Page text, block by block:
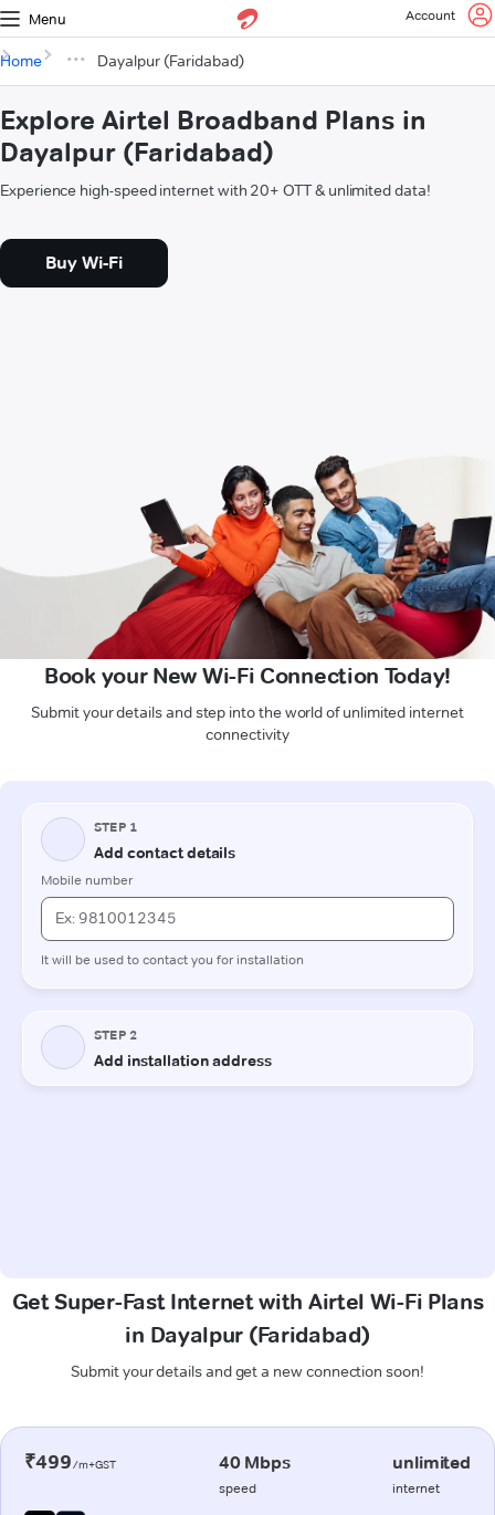
Menu Account
Home Dayalpur (Faridabad)
Explore Airtel Broadband Plans in
Dayalpur (Faridabad)
Experience high-speed internet with 20+ OTT & unlimited data!
Buy Wi-Fi
Book your New Wi-Fi Connection Today!
Submit your details and step into the world of unlimited internet
connectivity
Get Super-Fast Internet with Airtel Wi-Fi Plans
in Dayalpur (Faridabad)
Submit your details and get a new connection soon!
₹499/m+GST 40 Mbps
speed
unlimited
internet